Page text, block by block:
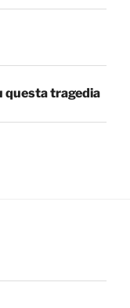
questa tragedia